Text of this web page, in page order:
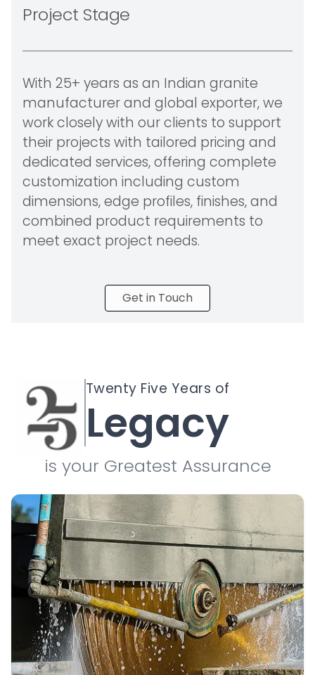
Project Stage
With 25+ years as an Indian granite
manufacturer and global exporter, we
work closely with our clients to support
their projects with tailored pricing and
dedicated services, offering complete
customization including custom
dimensions, edge profiles, finishes, and
combined product requirements to
meet exact project needs.
Get in Touch
Twenty Five Years of
Legacy
is your Greatest Assurance